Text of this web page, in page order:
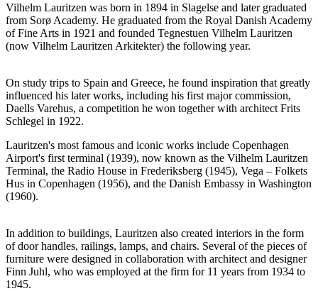
Vilhelm Lauritzen was born in 1894 in Slagelse and later graduated
from Sorø Academy. He graduated from the Royal Danish Academy
of Fine Arts in 1921 and founded Tegnestuen Vilhelm Lauritzen
(now Vilhelm Lauritzen Arkitekter) the following year.
On study trips to Spain and Greece, he found inspiration that greatly
influenced his later works, including his first major commission,
Daells Varehus, a competition he won together with architect Frits
Schlegel in 1922.
Lauritzen's most famous and iconic works include Copenhagen
Airport's first terminal (1939), now known as the Vilhelm Lauritzen
Terminal, the Radio House in Frederiksberg (1945), Vega – Folkets
Hus in Copenhagen (1956), and the Danish Embassy in Washington
(1960).
In addition to buildings, Lauritzen also created interiors in the form
of door handles, railings, lamps, and chairs. Several of the pieces of
furniture were designed in collaboration with architect and designer
Finn Juhl, who was employed at the firm for 11 years from 1934 to
1945.